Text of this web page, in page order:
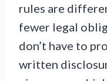
rules are
fewer legal
don’t have to
written